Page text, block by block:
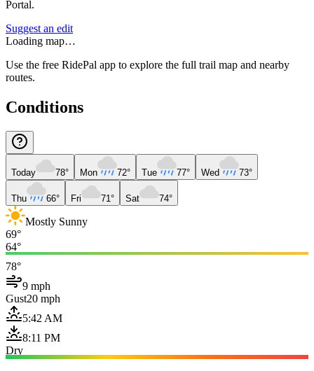
Portal.
Suggest an edit
Loading map…
Use the free RidePal app to explore the full trail map and nearby
routes.
Conditions
Today 78° Mon 72° Tue 77° Wed 73°
Thu 66° Fri 71° Sat 74°
Mostly Sunny
69°
64°
78°
9 mph
Gust20 mph
5:42 AM
8:11 PM
Dry